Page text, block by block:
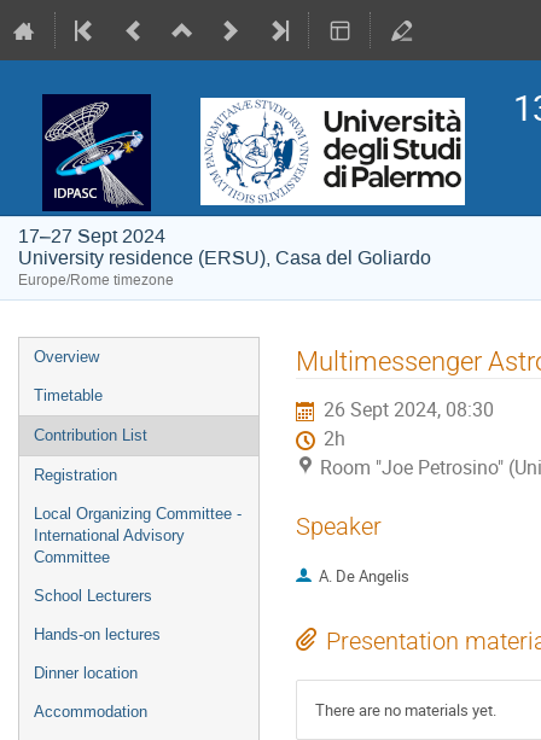
17–27 Sept 2024
University residence (ERSU), Casa del Goliardo
Europe/Rome timezone
Event
menu
Overview
Timetable
Contribution List
Registration
Local Organizing Committee -
International Advisory
Committee
School Lecturers
Hands-on lectures
Dinner location
Accommodation
Multimessenger
26 Sept 2024, 08:30
2h
Room "Joe Petrosino"
Speaker
A. De Angelis
Presentation
There are no materials yet.